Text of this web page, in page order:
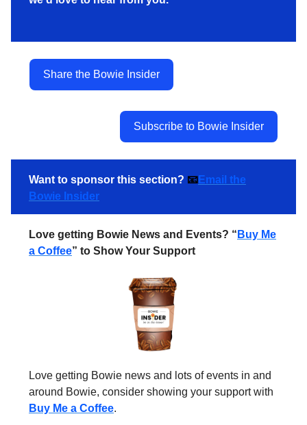
Share the Bowie Insider
Subscribe to Bowie Insider
Want to sponsor this section? 📧Email the
Bowie Insider
Love getting Bowie News and Events? “ Buy Me
a Coffee” to Show Your Support
Love getting Bowie news and lots of events in and
around Bowie, consider showing your support with
Buy Me a Coffee.